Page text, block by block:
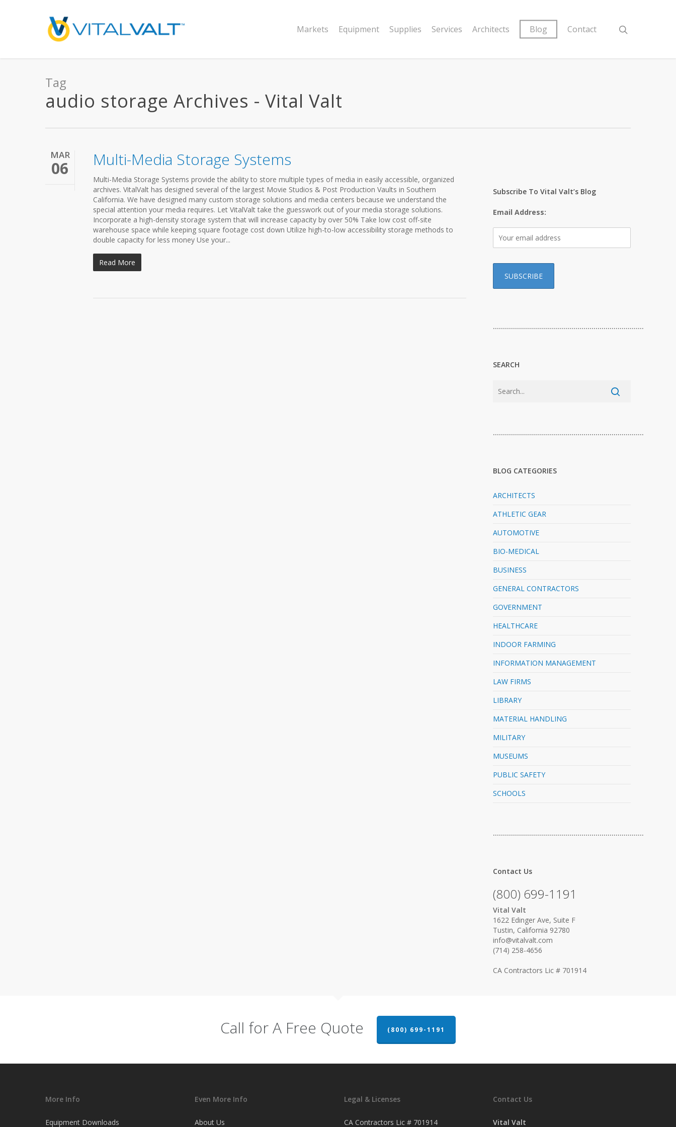
Markets Equipment Supplies Services Architects Blog Contact
Tag
audio storage Archives - Vital Valt
MAR
06 Multi-Media Storage Systems
Multi-Media Storage Systems provide the ability to store multiple types of media in easily accessible, organized
archives. VitalValt has designed several of the largest Movie Studios & Post Production Vaults in Southern
California. We have designed many custom storage solutions and media centers because we understand the
special attention your media requires. Let VitalValt take the guesswork out of your media storage solutions.
Incorporate a high-density storage system that will increase capacity by over 50% Take low cost off-site
warehouse space while keeping square footage cost down Utilize high-to-low accessibility storage methods to
double capacity for less money Use your...
Read More
Subscribe To Vital Valt’s Blog
Email Address:
…………………………………………………………………
SEARCH
…………………………………………………………………
BLOG CATEGORIES
ARCHITECTS
ATHLETIC GEAR
AUTOMOTIVE
BIO-MEDICAL
BUSINESS
GENERAL CONTRACTORS
GOVERNMENT
HEALTHCARE
INDOOR FARMING
INFORMATION MANAGEMENT
LAW FIRMS
LIBRARY
MATERIAL HANDLING
MILITARY
MUSEUMS
PUBLIC SAFETY
SCHOOLS
…………………………………………………………………
Contact Us
(800) 699-1191
Vital Valt
1622 Edinger Ave, Suite F
Tustin, California 92780
info@vitalvalt.com
(714) 258-4656
CA Contractors Lic # 701914
Call for A Free Quote (800) 699-1191
More Info
Equipment Downloads
Even More Info
About Us
Legal & Licenses
CA Contractors Lic # 701914
Contact Us
Vital Valt